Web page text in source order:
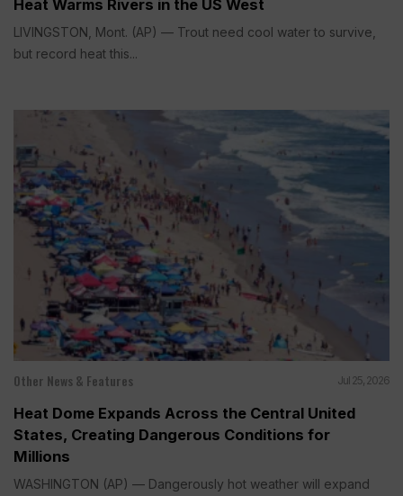
Heat Warms Rivers in the US West
LIVINGSTON, Mont. (AP) — Trout need cool water to survive,
but record heat this...
Other News & Features Jul 25, 2026
Heat Dome Expands Across the Central United
States, Creating Dangerous Conditions for
Millions
WASHINGTON (AP) — Dangerously hot weather will expand